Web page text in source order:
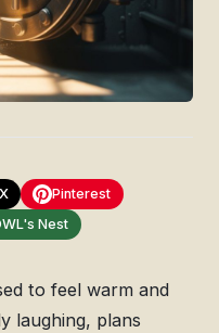
X
Pinterest
Nest
to feel warm and
laughing, plans